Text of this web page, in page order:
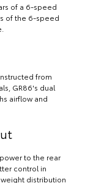
of a 6-speed
of the 6-speed
from
GR86's dual
airflow and
to the rear
control in
distribution